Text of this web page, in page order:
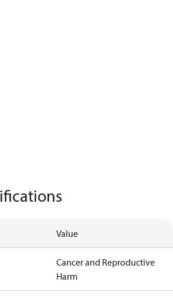
Value
Cancer and Reproductive
Harm